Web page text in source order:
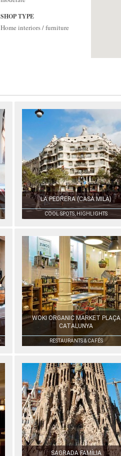
SHOP TYPE
Home interiors / furniture
LA PEDRERA (CASA MILÀ)
COOL SPOTS, HIGHLIGHTS
WOKI ORGANIC MARKET PLAÇA
CATALUNYA
RESTAURANTS & CAFÉS
SAGRADA FAMÍLIA